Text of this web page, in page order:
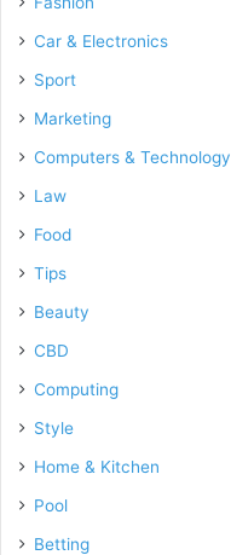
Car & Electronics
Sport
Marketing
Computers & Technology
Law
Food
Tips
Beauty
CBD
Computing
Style
Home & Kitchen
Pool
Betting